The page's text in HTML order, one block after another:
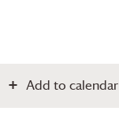
Add to calendar